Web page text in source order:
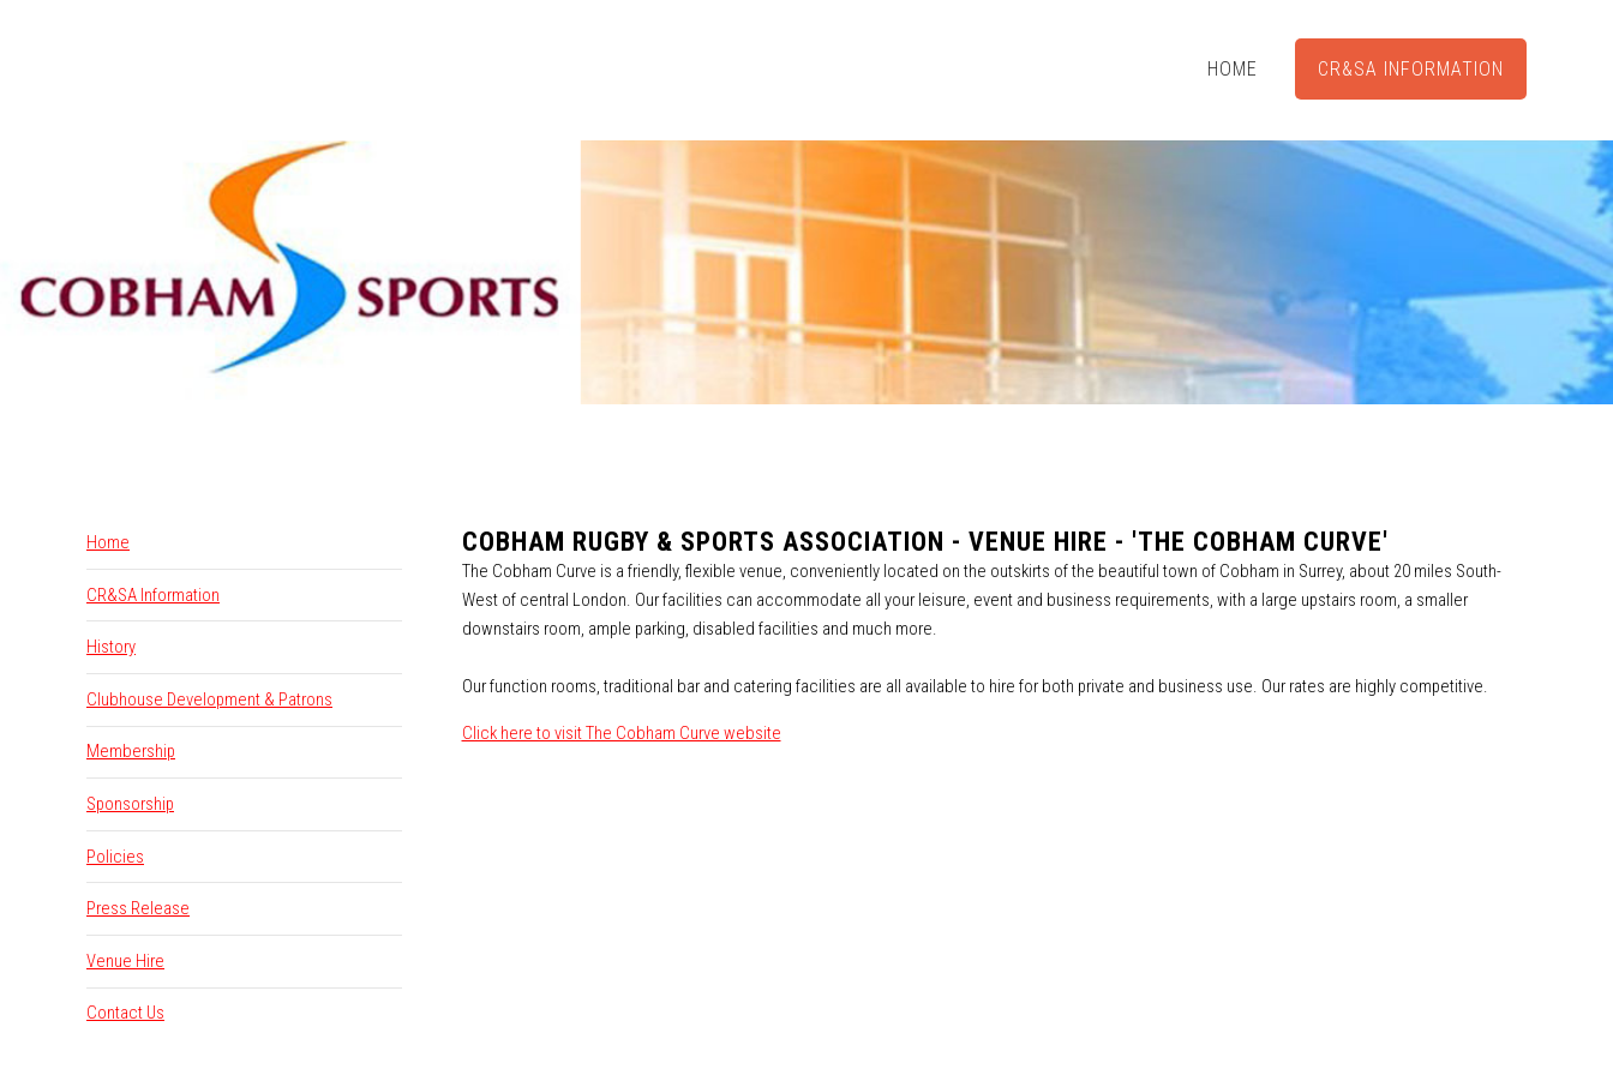
HOME CR&SA INFORMATION
Home
CR&SA Information
History
Clubhouse Development & Patrons
Membership
Sponsorship
Policies
Press Release
Venue Hire
Contact Us
COBHAM RUGBY & SPORTS ASSOCIATION - VENUE HIRE - 'THE COBHAM CURVE'
The Cobham Curve is a friendly, flexible venue, conveniently located on the outskirts of the beautiful town of Cobham in Surrey, about 20 miles South-
West of central London. Our facilities can accommodate all your leisure, event and business requirements, with a large upstairs room, a smaller
downstairs room, ample parking, disabled facilities and much more.
Our function rooms, traditional bar and catering facilities are all available to hire for both private and business use. Our rates are highly competitive.
Click here to visit The Cobham Curve website